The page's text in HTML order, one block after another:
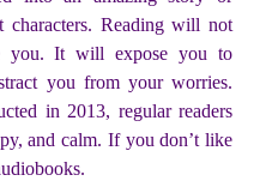
Reading will not
you. It will expose you to
you from your worries.
in 2013, regular readers
and calm. If you don’t like